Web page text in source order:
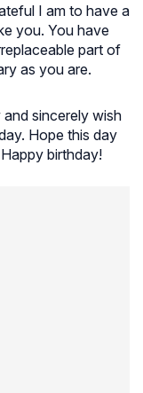
I am to have a
you. You have
part of
as you are.
sincerely wish
Hope this day
birthday!